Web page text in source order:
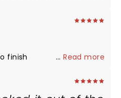
Flamingo Hotel in Las
to enter the
him for about 40
finish ...Read more